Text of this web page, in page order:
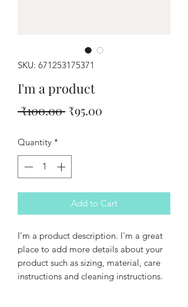
SKU: 671253175371
I'm a product
₹100.00 Regular
₹95.00
Quantity *
Add to Cart
I'm a product description. I'm a great
place to add more details about your
product such as sizing, material, care
instructions and cleaning instructions.